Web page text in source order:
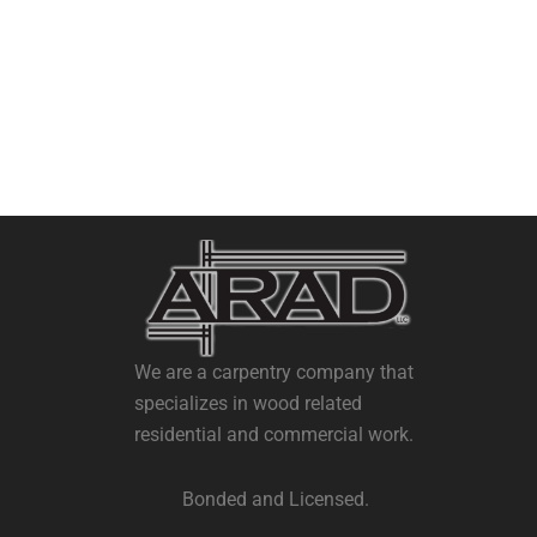
We are a carpentry company that
specializes in wood related
residential and commercial work.
Bonded and Licensed.